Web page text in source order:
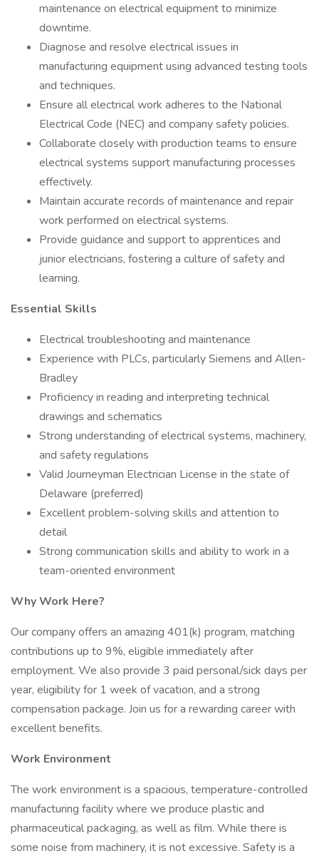
maintenance on electrical equipment to minimize
downtime.
Diagnose and resolve electrical issues in
manufacturing equipment using advanced testing tools
and techniques.
Ensure all electrical work adheres to the National
Electrical Code (NEC) and company safety policies.
Collaborate closely with production teams to ensure
electrical systems support manufacturing processes
effectively.
Maintain accurate records of maintenance and repair
work performed on electrical systems.
Provide guidance and support to apprentices and
junior electricians, fostering a culture of safety and
learning.
Essential Skills
Electrical troubleshooting and maintenance
Experience with PLCs, particularly Siemens and Allen-
Bradley
Proficiency in reading and interpreting technical
drawings and schematics
Strong understanding of electrical systems, machinery,
and safety regulations
Valid Journeyman Electrician License in the state of
Delaware (preferred)
Excellent problem-solving skills and attention to
detail
Strong communication skills and ability to work in a
team-oriented environment
Why Work Here?
Our company offers an amazing 401(k) program, matching
contributions up to 9%, eligible immediately after
employment. We also provide 3 paid personal/sick days per
year, eligibility for 1 week of vacation, and a strong
compensation package. Join us for a rewarding career with
excellent benefits.
Work Environment
The work environment is a spacious, temperature-controlled
manufacturing facility where we produce plastic and
pharmaceutical packaging, as well as film. While there is
some noise from machinery, it is not excessive. Safety is a